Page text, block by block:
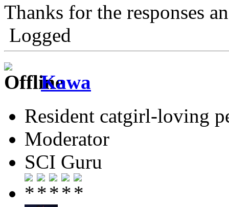
Thanks for the responses
Logged
Kawa
Resident catgirl-loving
Moderator
SCI Guru